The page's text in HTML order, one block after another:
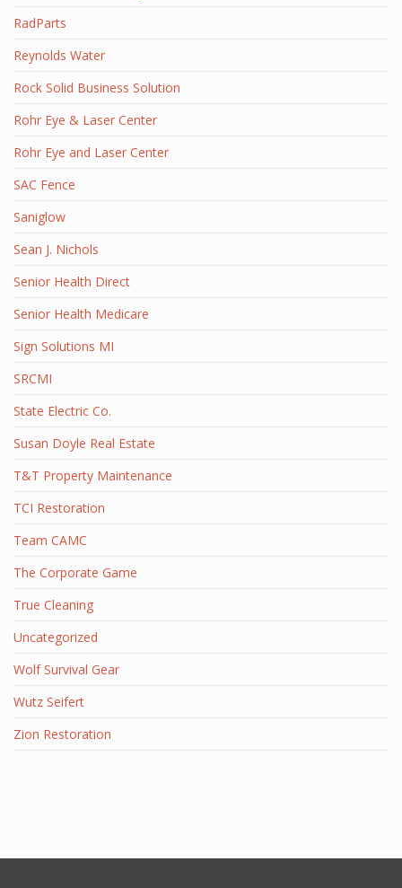
RadParts
Reynolds Water
Rock Solid Business Solution
Rohr Eye & Laser Center
Rohr Eye and Laser Center
SAC Fence
Saniglow
Sean J. Nichols
Senior Health Direct
Senior Health Medicare
Sign Solutions MI
SRCMI
State Electric Co.
Susan Doyle Real Estate
T&T Property Maintenance
TCI Restoration
Team CAMC
The Corporate Game
True Cleaning
Uncategorized
Wolf Survival Gear
Wutz Seifert
Zion Restoration